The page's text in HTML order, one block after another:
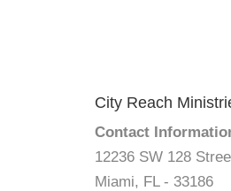
City Reach
Contact
12236 SW 128
Miami, FL - 33186